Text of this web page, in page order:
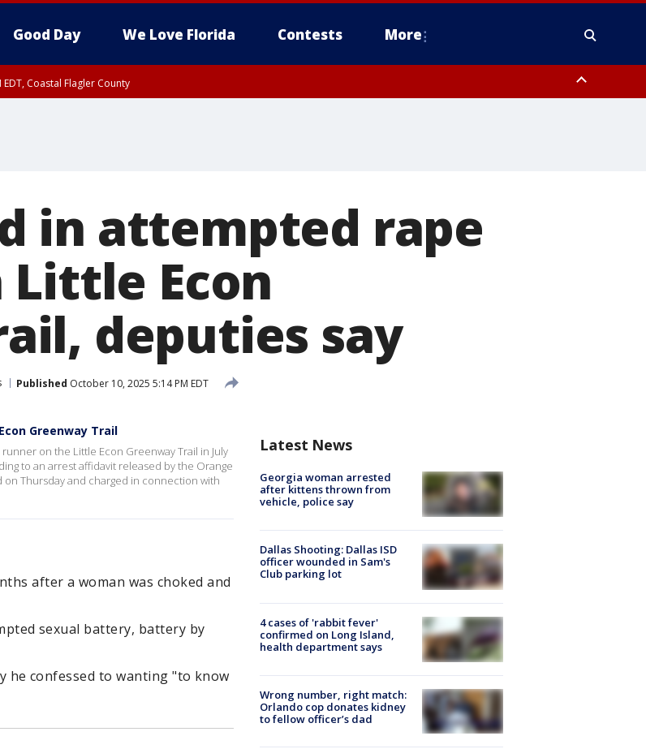
Good Day We Love Florida Contests More
EDT, Coastal Flagler County
in attempted rape
Econ
deputies say
Published October 10, 2025 5:14 PM EDT
Greenway Trail
on the Little Econ Greenway Trail in July
to an arrest affidavit released by the Orange
on Thursday and charged in connection with
after a woman was choked and
sexual battery, battery by
he confessed to wanting "to know
Latest News
Georgia woman arrested
after kittens thrown from
vehicle, police say
Dallas Shooting: Dallas ISD
officer wounded in Sam's
Club parking lot
4 cases of 'rabbit fever'
confirmed on Long Island,
health department says
Wrong number, right match:
Orlando cop donates kidney
to fellow officer’s dad